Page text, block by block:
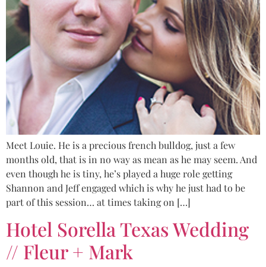
Meet Louie. He is a precious french bulldog, just a few
months old, that is in no way as mean as he may seem. And
even though he is tiny, he’s played a huge role getting
Shannon and Jeff engaged which is why he just had to be
part of this session… at times taking on […]
Hotel Sorella Texas Wedding
// Fleur + Mark